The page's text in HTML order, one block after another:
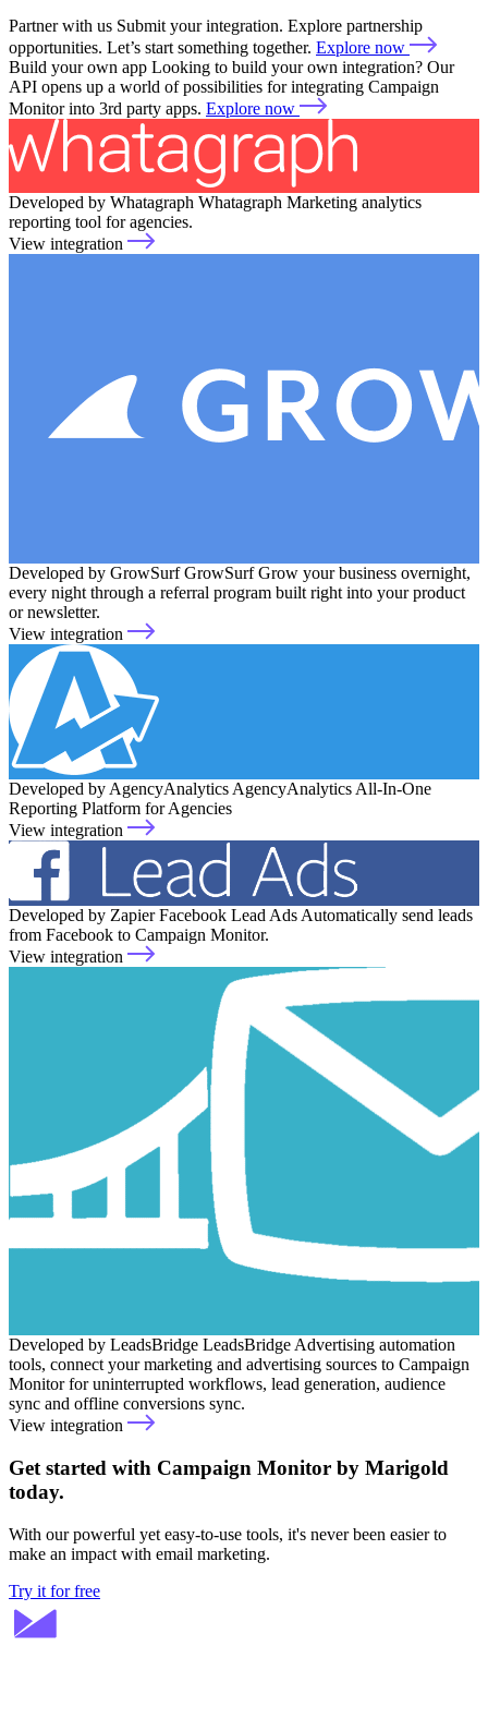
Partner with us Submit your integration. Explore partnership
opportunities. Let’s start something together. Explore now
Build your own app Looking to build your own integration? Our
API opens up a world of possibilities for integrating Campaign
Monitor into 3rd party apps. Explore now
Developed by Whatagraph Whatagraph Marketing analytics
reporting tool for agencies.
View integration
Developed by GrowSurf GrowSurf Grow your business overnight,
every night through a referral program built right into your product
or newsletter.
View integration
Developed by AgencyAnalytics AgencyAnalytics All-In-One
Reporting Platform for Agencies
View integration
Developed by Zapier Facebook Lead Ads Automatically send leads
from Facebook to Campaign Monitor.
View integration
Developed by LeadsBridge LeadsBridge Advertising automation
tools, connect your marketing and advertising sources to Campaign
Monitor for uninterrupted workflows, lead generation, audience
sync and offline conversions sync.
View integration
Get started with Campaign Monitor by Marigold
today.
With our powerful yet easy-to-use tools, it's never been easier to
make an impact with email marketing.
Try it for free